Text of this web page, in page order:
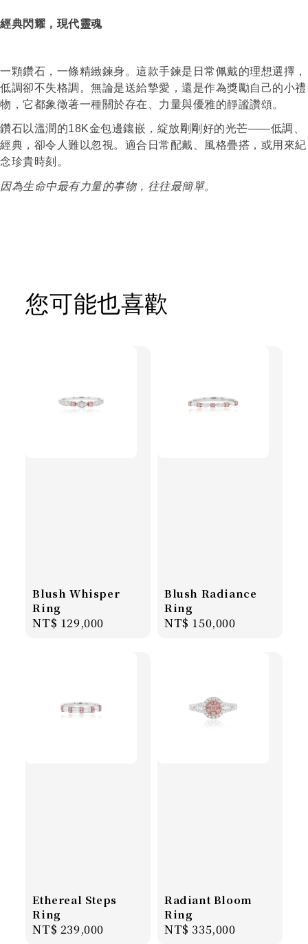
經典閃耀，現代靈魂
一顆鑽石，一條精緻鍊身。這款手鍊是日常佩戴的理想選擇，
低調卻不失格調。無論是送給摯愛，還是作為獎勵自己的小禮
物，它都象徵著一種關於存在、力量與優雅的靜謐讚頌。
鑽石以溫潤的18K金包邊鑲嵌，綻放剛剛好的光芒——低調、
經典，卻令人難以忽視。適合日常配戴、風格疊搭，或用來紀
念珍貴時刻。
因為生命中最有力量的事物，往往最簡單。
您可能也喜歡
Blush Whisper
Ring
Regular
NT$ 129,000
Blush Radiance
Ring
Regular
NT$ 150,000
Ethereal Steps
Ring
Regular
NT$ 239,000
Radiant Bloom
Ring
Regular
NT$ 335,000